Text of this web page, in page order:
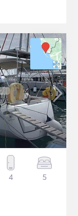
4 5